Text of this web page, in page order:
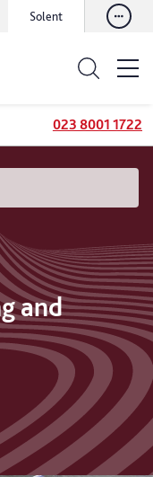
Solent
023 8001 1722
and